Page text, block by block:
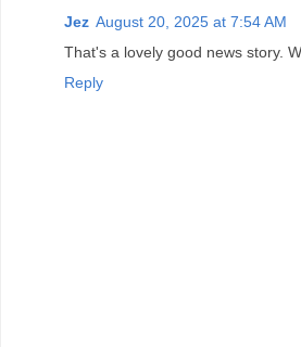
Jez August 20, 2025 at 7:54 AM
That's a lovely good news story.
Reply